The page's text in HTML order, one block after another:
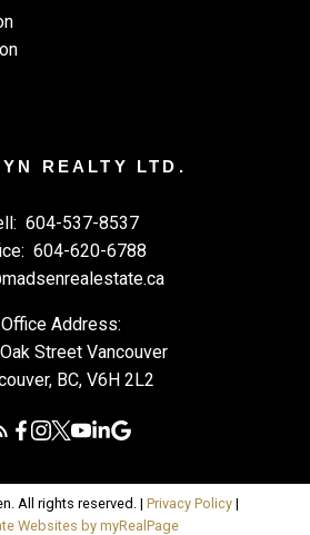
REALTY LTD.
604-537-8537
604-620-6788
Office Address:
Street Vancouver
BC, V6H 2L2
All rights reserved. | Privacy Policy |
Websites by myRealPage